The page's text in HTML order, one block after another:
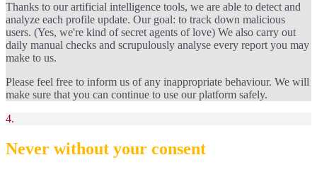
Thanks to our artificial intelligence tools, we are able to detect and
analyze each profile update. Our goal: to track down malicious
users. (Yes, we're kind of secret agents of love) We also carry out
daily manual checks and scrupulously analyse every report you may
make to us.
Please feel free to inform us of any inappropriate behaviour. We will
make sure that you can continue to use our platform safely.
4.
Never without your consent